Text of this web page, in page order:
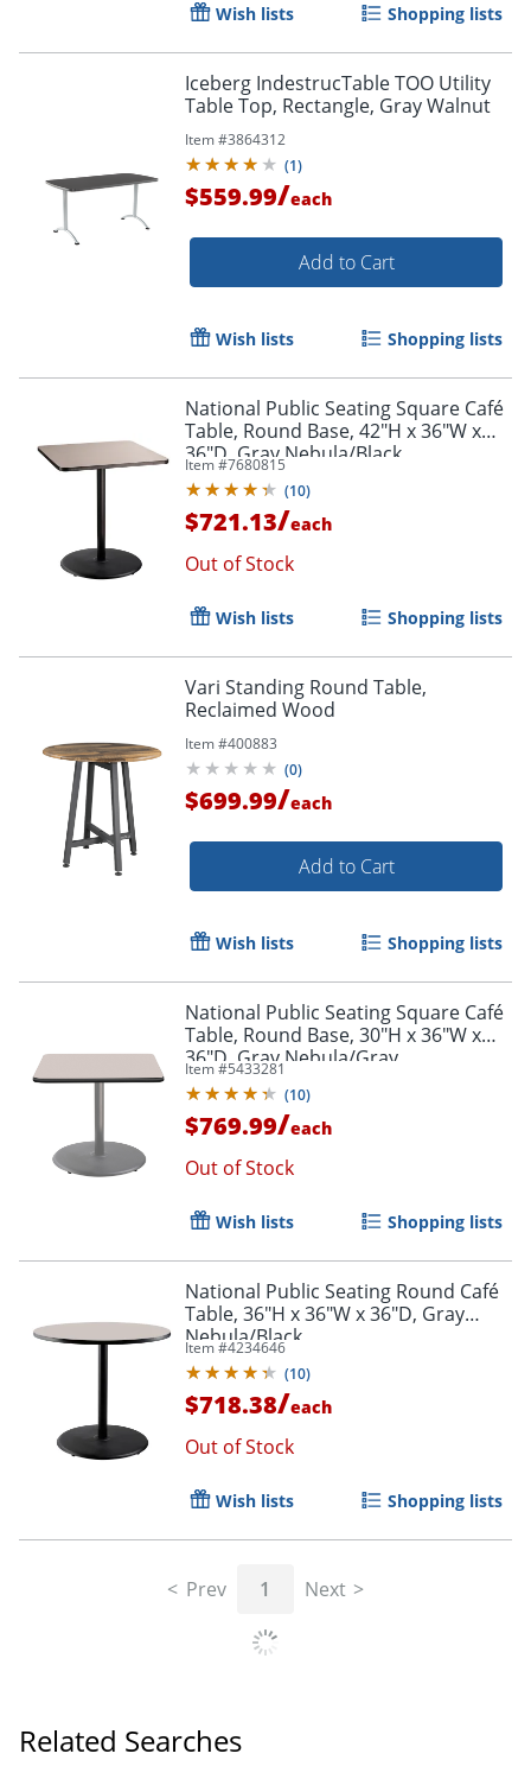
Wish lists Shopping lists
Iceberg IndestrucTable TOO Utility
Table Top, Rectangle, Gray Walnut
Item #3864312
(1)
$559.99/each
Add to Cart
Wish lists Shopping lists
National Public Seating Square Café
Table, Round Base, 42"H x 36"W x
36"D, Gray Nebula/Black
Item #7680815
(10)
$721.13/each
Out of Stock
Wish lists Shopping lists
Vari Standing Round Table,
Reclaimed Wood
Item #400883
(0)
$699.99/each
Add to Cart
Wish lists Shopping lists
National Public Seating Square Café
Table, Round Base, 30"H x 36"W x
36"D, Gray Nebula/Gray
Item #5433281
(10)
$769.99/each
Out of Stock
Wish lists Shopping lists
National Public Seating Round Café
Table, 36"H x 36"W x 36"D, Gray
Nebula/Black
Item #4234646
(10)
$718.38/each
Out of Stock
Wish lists Shopping lists
Prev 1 Next
Related Searches